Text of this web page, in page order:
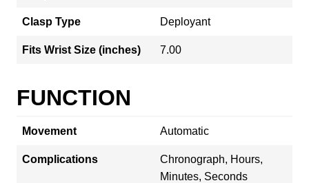
Clasp Type Deployant
Fits Wrist Size (inches) 7.00
FUNCTION
Movement Automatic
Complications
Chronograph, Hours,
Minutes, Seconds